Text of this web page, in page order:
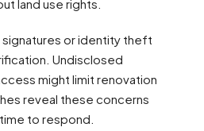
land use rights.
or identity theft
Undisclosed
might limit renovation
reveal these concerns
to respond.